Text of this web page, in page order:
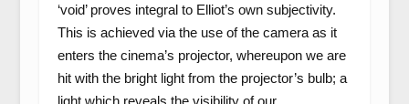
‘void’ proves integral to Elliot’s own subjectivity.
This is achieved via the use of the camera as it
enters the cinema’s projector, whereupon we are
hit with the bright light from the projector’s bulb; a
light which reveals the visibility of our